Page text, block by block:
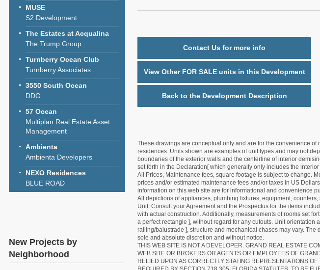
MUSE
S2 Development
The Estates at Acqualina
The Trump Group
Turnberry Ocean Club
Turnberry Associates
3550 South Ocean
DDG
57 Ocean
Multiplan Real Estate Asset
Management
Ambienta
Ambienta Developers
NEXO Residences
BLUE ROAD
New Projects by
Neighborhood
Contact Us for more info
View Other FOR SALE units in this Development
Back to the Development Description
These drawings are conceptual only and are for the convenience
residences. Units shown are examples of unit types and may not
boundaries of the exterior walls and the centerline of interior
set forth in the Declaration[ which generally only includes the
All Prices, Maintenance fees, square footage is subject to change.
prices and/or estimated maintenance fees and/or taxes in US
information on this web site are for informational and convenience
All depictions of appliances, plumbing fixtures, equipment,
Unit. Consult your Agreement and the Prospectus for the items
with actual construction. Additionally, measurements of rooms set
a perfect rectangle ], without regard for any cutouts. Unit
railing/balustrade ], structure and mechanical chases may vary.
sole and absolute discretion and without notice.
THIS WEB SITE IS NOT A DEVELOPER. GRAND REAL ESTATE
WEB SITE OR BROKERS OR AGENTS OR EMPLOYEES OF
RELIED UPON AS CORRECTLY STATING REPRESENTATIONS